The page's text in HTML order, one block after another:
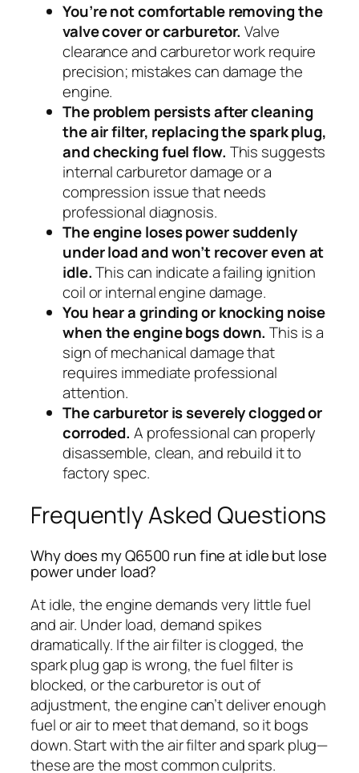
You’re not comfortable removing the
valve cover or carburetor. Valve
clearance and carburetor work require
precision; mistakes can damage the
engine.
The problem persists after cleaning
the air filter, replacing the spark plug,
and checking fuel flow. This suggests
internal carburetor damage or a
compression issue that needs
professional diagnosis.
The engine loses power suddenly
under load and won’t recover even at
idle.This can indicate a failing ignition
coil or internal engine damage.
You hear a grinding or knocking noise
when the engine bogs down. This is a
sign of mechanical damage that
requires immediate professional
attention.
The carburetor is severely clogged or
corroded. A professional can properly
disassemble, clean, and rebuild it to
factory spec.
Frequently Asked Questions
Why does my Q6500 run fine at idle but lose
power under load?
At idle, the engine demands very little fuel
and air. Under load, demand spikes
dramatically. If the air filter is clogged, the
spark plug gap is wrong, the fuel filter is
blocked, or the carburetor is out of
adjustment, the engine can’t deliver enough
fuel or air to meet that demand, so it bogs
down. Start with the air filter and spark plug—
these are the most common culprits.